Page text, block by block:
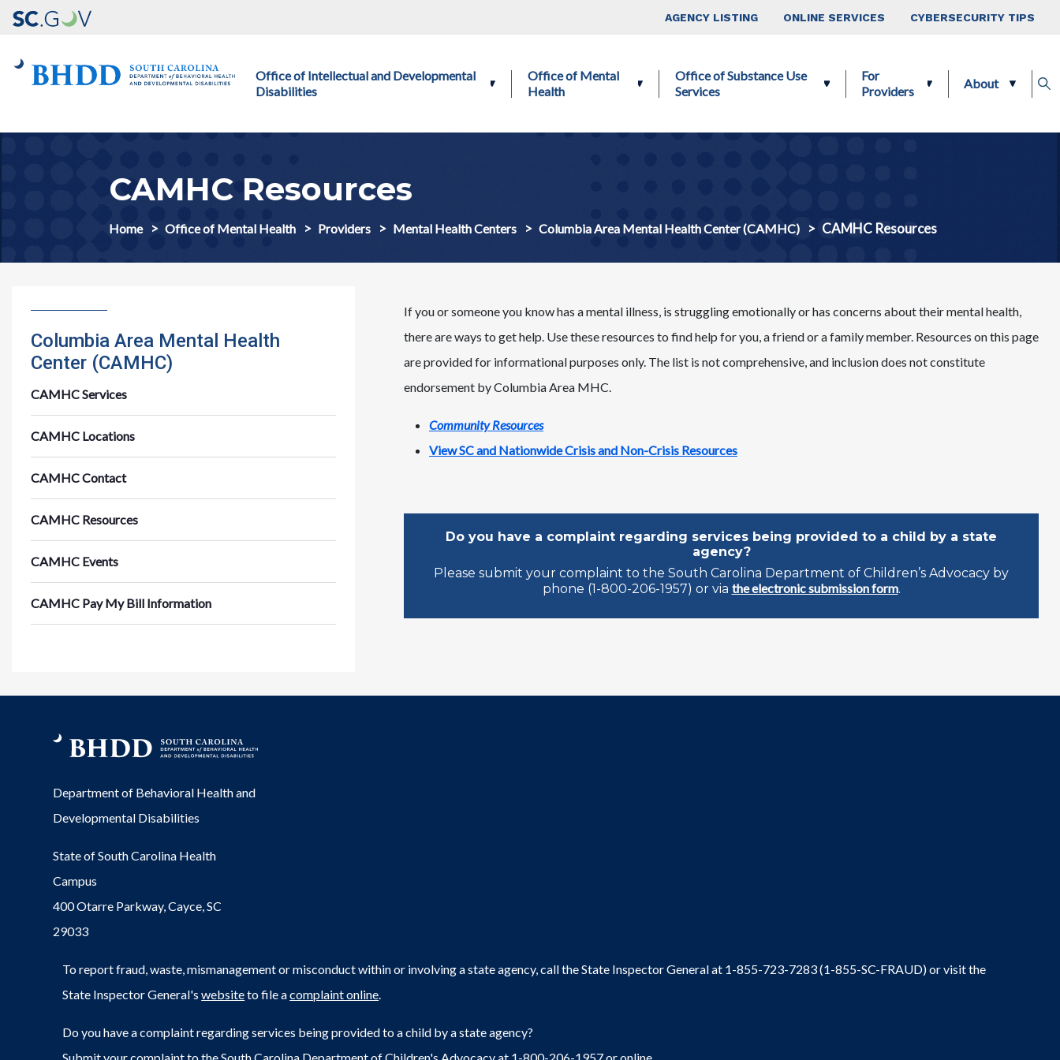
Top Nav
AGENCY LISTING ONLINE SERVICES CYBERSECURITY TIPS
Office of Intellectual and Developmental
Disabilities
Office of Mental
Health
Office of Substance Use
Services
For
Providers
About
CAMHC Resources
Home Office of Mental Health Providers Mental Health Centers Columbia Area Mental Health Center (CAMHC) CAMHC Resources
If you or someone you know has a mental illness, is struggling emotionally or has concerns about their mental health,
there are ways to get help. Use these resources to find help for you, a friend or a family member. Resources on this page
are provided for informational purposes only. The list is not comprehensive, and inclusion does not constitute
endorsement by Columbia Area MHC.
Community Resources
View SC and Nationwide Crisis and Non-Crisis Resources
Do you have a complaint regarding services being provided to a child by a state
agency?
Please submit your complaint to the South Carolina Department of Children’s Advocacy by
phone (1-800-206-1957) or via the electronic submission form.
Columbia Area Mental Health
Center (CAMHC)
CAMHC Services
CAMHC Locations
CAMHC Contact
CAMHC Resources
CAMHC Events
CAMHC Pay My Bill Information
Department of Behavioral Health and
Developmental Disabilities
State of South Carolina Health
Campus
400 Otarre Parkway, Cayce, SC
29033
To report fraud, waste, mismanagement or misconduct within or involving a state agency, call the State Inspector General at 1-855-723-7283 (1-855-SC-FRAUD) or visit the
State Inspector General'swebsiteto file acomplaint online.
Do you have a complaint regarding services being provided to a child by a state agency?